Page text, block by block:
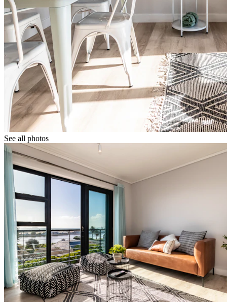
See all photos